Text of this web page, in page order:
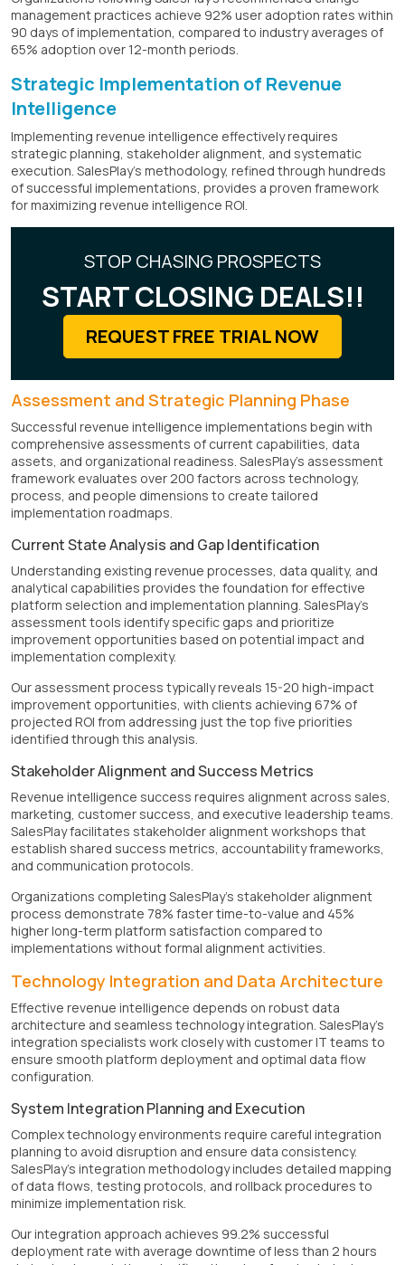
management practices achieve 92% user adoption rates within
90 days of implementation, compared to industry averages of
65% adoption over 12-month periods.
Strategic Implementation of Revenue
Intelligence
Implementing revenue intelligence effectively requires
strategic planning, stakeholder alignment, and systematic
execution. SalesPlay's methodology, refined through hundreds
of successful implementations, provides a proven framework
for maximizing revenue intelligence ROI.
STOP CHASING PROSPECTS
START CLOSING DEALS!!
REQUEST FREE TRIAL NOW
Assessment and Strategic Planning Phase
Successful revenue intelligence implementations begin with
comprehensive assessments of current capabilities, data
assets, and organizational readiness. SalesPlay's assessment
framework evaluates over 200 factors across technology,
process, and people dimensions to create tailored
implementation roadmaps.
Current State Analysis and Gap Identification
Understanding existing revenue processes, data quality, and
analytical capabilities provides the foundation for effective
platform selection and implementation planning. SalesPlay's
assessment tools identify specific gaps and prioritize
improvement opportunities based on potential impact and
implementation complexity.
Our assessment process typically reveals 15-20 high-impact
improvement opportunities, with clients achieving 67% of
projected ROI from addressing just the top five priorities
identified through this analysis.
Stakeholder Alignment and Success Metrics
Revenue intelligence success requires alignment across sales,
marketing, customer success, and executive leadership teams.
SalesPlay facilitates stakeholder alignment workshops that
establish shared success metrics, accountability frameworks,
and communication protocols.
Organizations completing SalesPlay's stakeholder alignment
process demonstrate 78% faster time-to-value and 45%
higher long-term platform satisfaction compared to
implementations without formal alignment activities.
Technology Integration and Data Architecture
Effective revenue intelligence depends on robust data
architecture and seamless technology integration. SalesPlay's
integration specialists work closely with customer IT teams to
ensure smooth platform deployment and optimal data flow
configuration.
System Integration Planning and Execution
Complex technology environments require careful integration
planning to avoid disruption and ensure data consistency.
SalesPlay's integration methodology includes detailed mapping
of data flows, testing protocols, and rollback procedures to
minimize implementation risk.
Our integration approach achieves 99.2% successful
deployment rate with average downtime of less than 2 hours